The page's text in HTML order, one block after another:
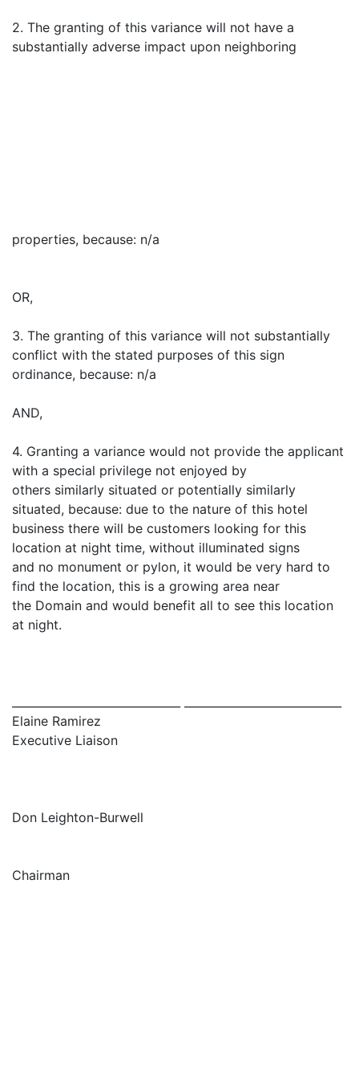
2. The granting of this variance will not have a
substantially adverse impact upon neighboring
properties, because: n/a
OR,
3. The granting of this variance will not substantially
conflict with the stated purposes of this sign
ordinance, because: n/a
AND,
4. Granting a variance would not provide the applicant
with a special privilege not enjoyed by
others similarly situated or potentially similarly
situated, because: due to the nature of this hotel
business there will be customers looking for this
location at night time, without illuminated signs
and no monument or pylon, it would be very hard to
find the location, this is a growing area near
the Domain and would benefit all to see this location
at night.
Elaine Ramirez
Executive Liaison
Don Leighton-Burwell
Chairman